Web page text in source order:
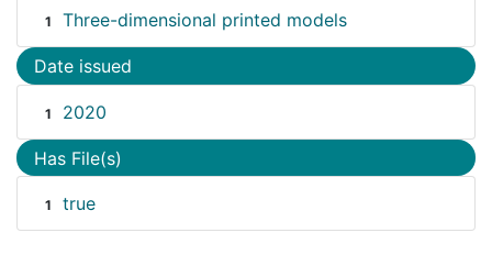
1 Three-dimensional printed models
Date issued
1 2020
Has File(s)
1 true